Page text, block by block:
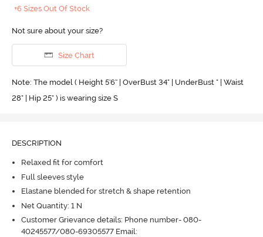
+6 Sizes Out Of Stock
Not sure about your size?
Size Chart
Note: The model ( Height 5'6'' | OverBust 34" | UnderBust " | Waist
28" | Hip 25" ) is wearing size S
DESCRIPTION
Relaxed fit for comfort
Full sleeves style
Elastane blended for stretch & shape retention
Net Quantity: 1 N
Customer Grievance details: Phone number- 080-
40245577/080-69305577 Email: